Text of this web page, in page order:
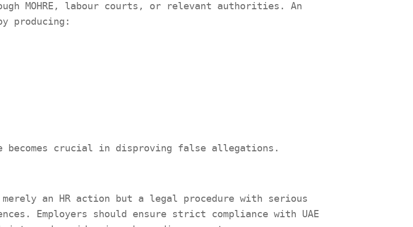
MOHRE, labour courts, or relevant authorities. An
producing:
becomes crucial in disproving false allegations.
an HR action but a legal procedure with serious
Employers should ensure strict compliance with UAE